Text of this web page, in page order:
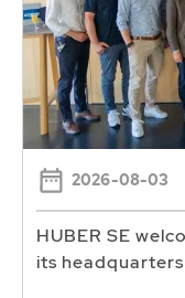
2026-08-03
HUBER SE
its